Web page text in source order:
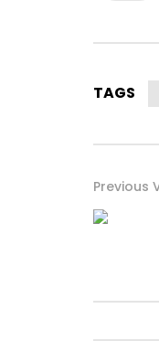
TAGS
Previous